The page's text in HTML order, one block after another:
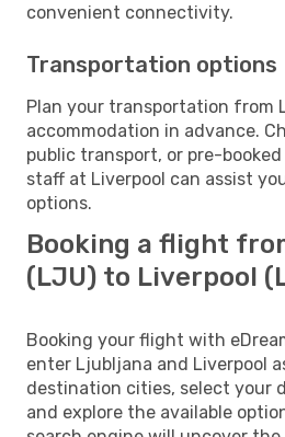
convenient connectivity.
Transportation options
Plan your transportation from
accommodation in advance.
public transport, or pre-
staff at Liverpool can assist
options.
Booking a flight
(LJU) to Liverpool
Booking your flight with
enter Ljubljana and Liverpool
destination cities, select your
and explore the available